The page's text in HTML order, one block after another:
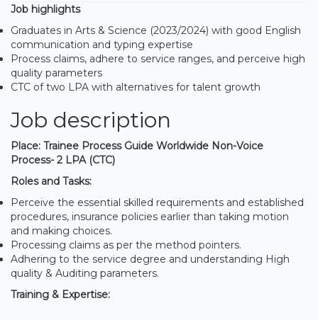
Job highlights
Graduates in Arts & Science (2023/2024) with good English
communication and typing expertise
Process claims, adhere to service ranges, and perceive high
quality parameters
CTC of two LPA with alternatives for talent growth
Job description
Place: Trainee Process Guide Worldwide Non-Voice
Process- 2 LPA (CTC)
Roles and Tasks:
Perceive the essential skilled requirements and established
procedures, insurance policies earlier than taking motion
and making choices.
Processing claims as per the method pointers.
Adhering to the service degree and understanding High
quality & Auditing parameters.
Training & Expertise: